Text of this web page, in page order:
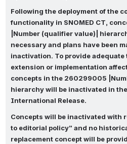
Following the deployment of the
functionality in SNOMED CT,
|Number (qualifier value)|
necessary and plans have been
inactivation. To provide
extension or implementation
concepts in the 260299005
hierarchy will be inactivated in
International Release.
Concepts will be inactivated with
to editorial policy” and no
replacement concept will be